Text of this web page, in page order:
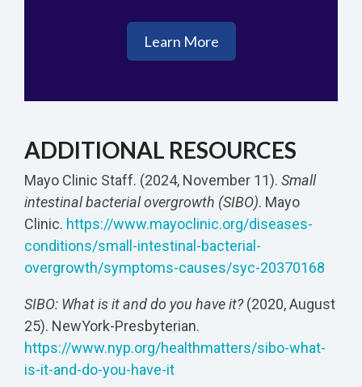
Learn More
ADDITIONAL RESOURCES
Mayo Clinic Staff. (2024, November 11). Small
intestinal bacterial overgrowth (SIBO). Mayo
Clinic. https://www.mayoclinic.org/diseases-
conditions/small-intestinal-bacterial-
overgrowth/symptoms-causes/syc-20370168
SIBO: What is it and do you have it?(2020, August
25). NewYork-Presbyterian.
https://www.nyp.org/healthmatters/sibo-what-
is-it-and-do-you-have-it